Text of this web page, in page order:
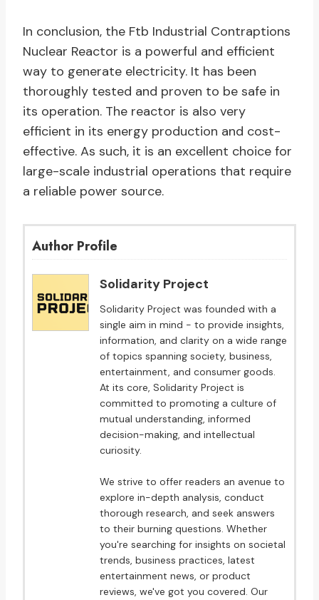
In conclusion, the Ftb Industrial Contraptions
Nuclear Reactor is a powerful and efficient
way to generate electricity. It has been
thoroughly tested and proven to be safe in
its operation. The reactor is also very
efficient in its energy production and cost-
effective. As such, it is an excellent choice for
large-scale industrial operations that require
a reliable power source.
Author Profile
Solidarity Project
Solidarity Project was founded with a
single aim in mind - to provide insights,
information, and clarity on a wide range
of topics spanning society, business,
entertainment, and consumer goods.
At its core, Solidarity Project is
committed to promoting a culture of
mutual understanding, informed
decision-making, and intellectual
curiosity.
We strive to offer readers an avenue to
explore in-depth analysis, conduct
thorough research, and seek answers
to their burning questions. Whether
you're searching for insights on societal
trends, business practices, latest
entertainment news, or product
reviews, we've got you covered. Our